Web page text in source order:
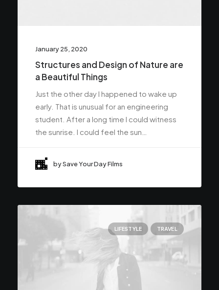
January 25, 2020
Structures and Design of Nature are
a Beautiful Things
Just the other day I happened to wake up
early. That is unusual for an engineering
student. After a long time I could witness
the sunrise. I could feel the sun…
by Save Your Day Films
LIFESTYLE TRAVEL